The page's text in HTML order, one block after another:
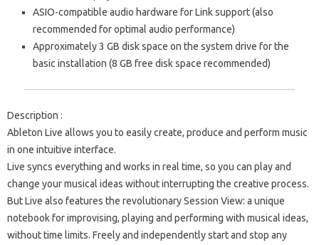
ASIO-compatible audio hardware for Link support (also
recommended for optimal audio performance)
Approximately 3 GB disk space on the system drive for the
basic installation (8 GB free disk space recommended)
Description :
Ableton Live allows you to easily create, produce and perform music
in one intuitive interface.
Live syncs everything and works in real time, so you can play and
change your musical ideas without interrupting the creative process.
But Live also features the revolutionary Session View: a unique
notebook for improvising, playing and performing with musical ideas,
without time limits. Freely and independently start and stop any